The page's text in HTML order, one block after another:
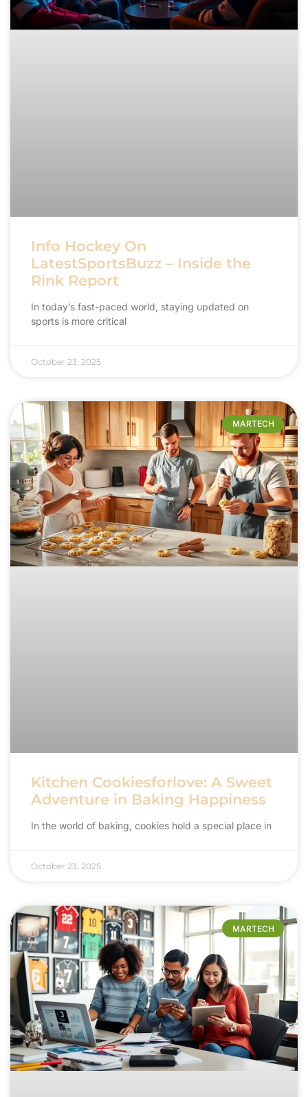
Info Hockey On
LatestSportsBuzz – Inside the
Rink Report
In today’s fast-paced world, staying updated on
sports is more critical
October 23, 2025
MARTECH
Kitchen Cookiesforlove: A Sweet
Adventure in Baking Happiness
In the world of baking, cookies hold a special place in
October 23, 2025
MARTECH